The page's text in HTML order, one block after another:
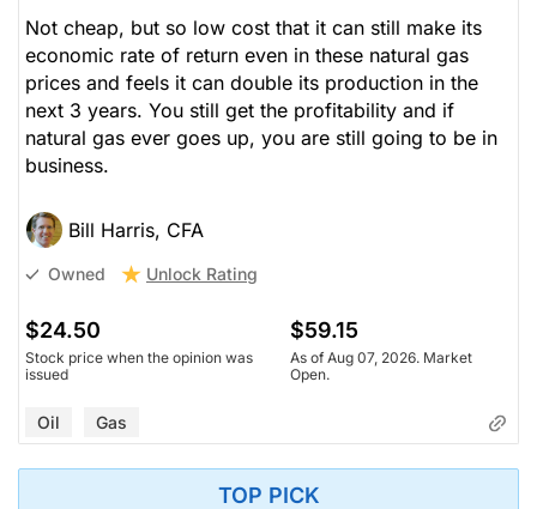
Not cheap, but so low cost that it can still make its
economic rate of return even in these natural gas
prices and feels it can double its production in the
next 3 years. You still get the profitability and if
natural gas ever goes up, you are still going to be in
business.
Bill Harris, CFA
Owned Unlock Rating
$24.50
Stock price when the opinion was
issued
$59.15
As of Aug 07, 2026. Market
Open.
Oil Gas
TOP PICK